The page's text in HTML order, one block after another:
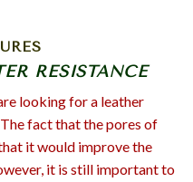
RESISTANCE
looking for a leather
fact that the pores of
it would improve the
it is still important to